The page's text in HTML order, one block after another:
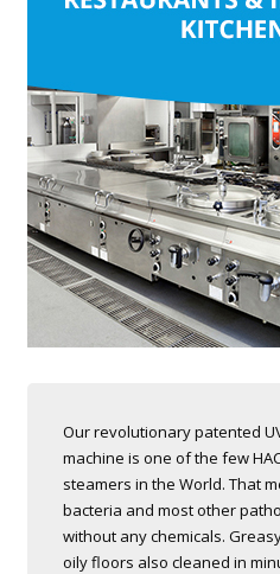
Our revolutionary patented
machine is one of the few
steamers in the World. That
bacteria and most other
without any chemicals.
oily floors also cleaned in